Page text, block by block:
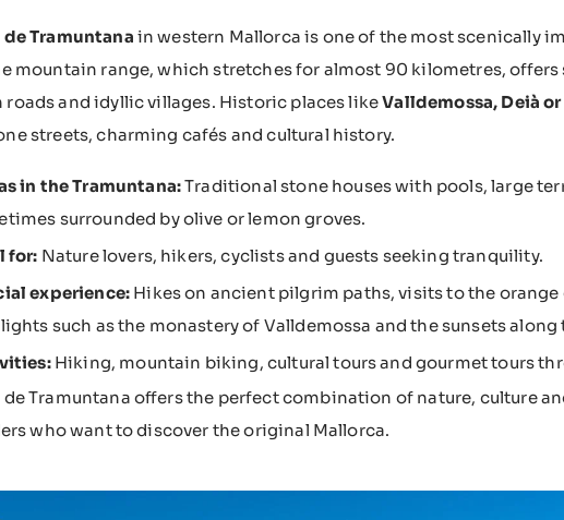
de Tramuntana in western Mallorca is one of the most scenically
mountain range, which stretches for almost 90 kilometres, offers
roads and idyllic villages. Historic places likeValldemossa, Deià
streets, charming cafés and cultural history.
in the Tramuntana:Traditional stone houses with pools, large
surrounded by olive or lemon groves.
for: Nature lovers, hikers, cyclists and guests seeking tranquility.
experience: Hikes on ancient pilgrim paths, visits to the orange
such as the monastery of Valldemossa and the sunsets along
Hiking, mountain biking, cultural tours and gourmet tours
de Tramuntana offers the perfect combination of nature, culture
who want to discover the original Mallorca.